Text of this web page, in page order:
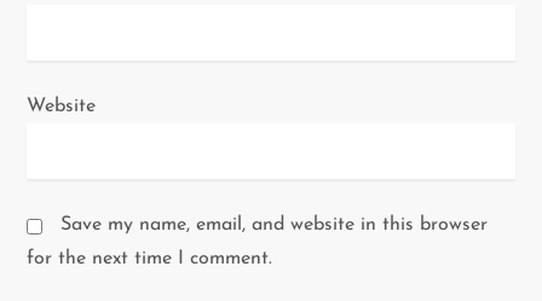
Website
Save my name, email, and website in this browser
for the next time I comment.